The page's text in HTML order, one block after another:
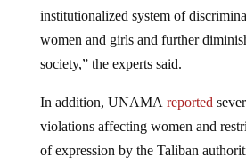
institutionalized system of
women and girls and further
society,” the experts said.
In addition, UNAMA reported
violations affecting women and
of expression by the Taliban